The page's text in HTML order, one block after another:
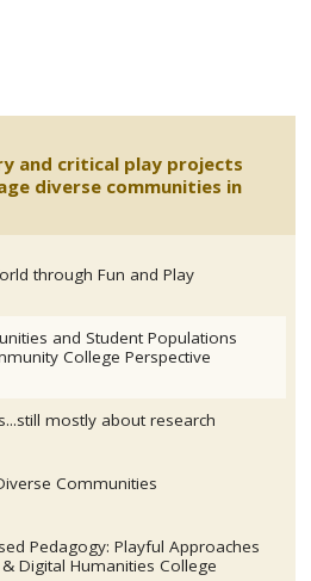
and critical play projects
diverse communities in
through Fun and Play
and Student Populations
College Perspective
mostly about research
Communities
Pedagogy: Playful Approaches
Digital Humanities College